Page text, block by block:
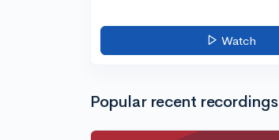
Watch
Popular recent recordings